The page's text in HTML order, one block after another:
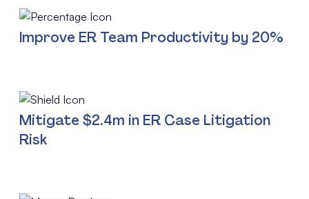
Improve ER Team Productivity by 20%
Mitigate $2.4m in ER Case Litigation
Risk